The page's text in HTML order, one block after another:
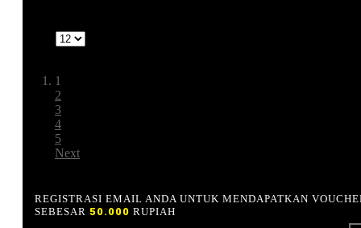
1
2
3
4
5
Next
REGISTRASI EMAIL ANDA UNTUK MENDAPATKAN
SEBESAR 50.000 RUPIAH